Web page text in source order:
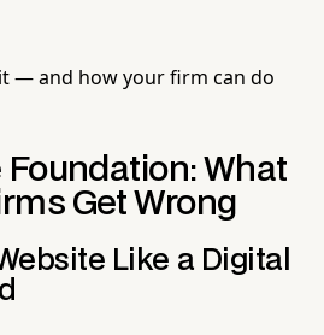
— and how your firm can do
Foundation: What
Get Wrong
Like a Digital